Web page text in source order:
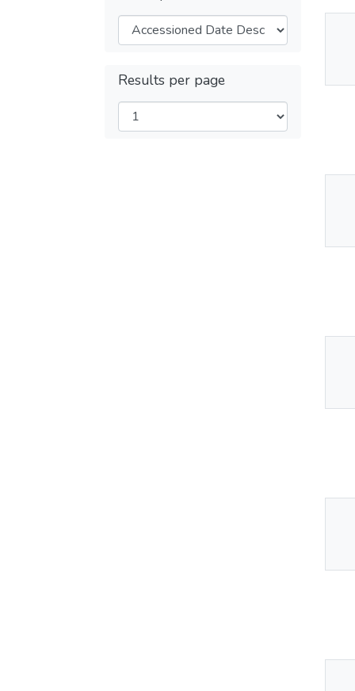
Results per page